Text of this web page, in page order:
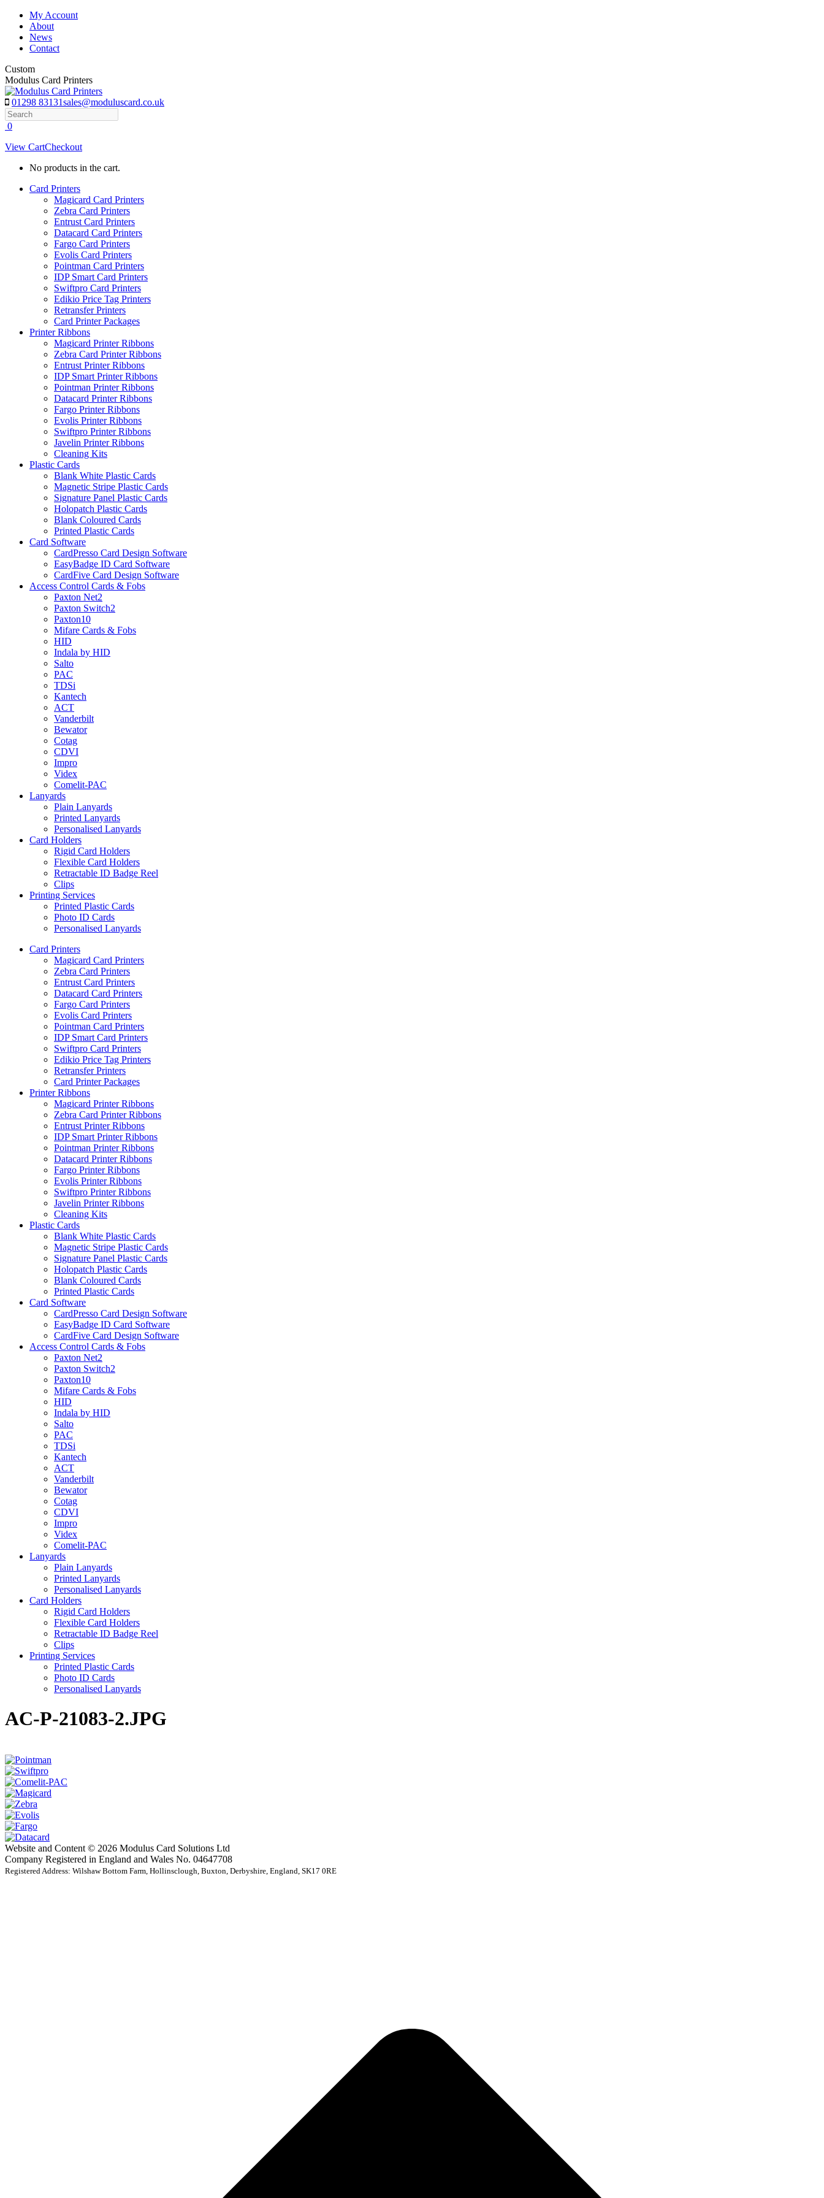
Skip
content
My Account
About
News
Contact
Custom
Modulus Card Printers
01298 83131sales@moduluscard.co.uk
Search
0
View CartCheckout
No products in the cart.
Card Printers
Magicard Card Printers
Zebra Card Printers
Entrust Card Printers
Datacard Card Printers
Fargo Card Printers
Evolis Card Printers
Pointman Card Printers
IDP Smart Card Printers
Swiftpro Card Printers
Edikio Price Tag Printers
Retransfer Printers
Card Printer Packages
Printer Ribbons
Magicard Printer Ribbons
Zebra Card Printer Ribbons
Entrust Printer Ribbons
IDP Smart Printer Ribbons
Pointman Printer Ribbons
Datacard Printer Ribbons
Fargo Printer Ribbons
Evolis Printer Ribbons
Swiftpro Printer Ribbons
Javelin Printer Ribbons
Cleaning Kits
Plastic Cards
Blank White Plastic Cards
Magnetic Stripe Plastic Cards
Signature Panel Plastic Cards
Holopatch Plastic Cards
Blank Coloured Cards
Printed Plastic Cards
Card Software
CardPresso Card Design Software
EasyBadge ID Card Software
CardFive Card Design Software
Access Control Cards & Fobs
Paxton Net2
Paxton Switch2
Paxton10
Mifare Cards & Fobs
HID
Indala by HID
Salto
PAC
TDSi
Kantech
ACT
Vanderbilt
Bewator
Cotag
CDVI
Impro
Videx
Comelit-PAC
Lanyards
Plain Lanyards
Printed Lanyards
Personalised Lanyards
Card Holders
Rigid Card Holders
Flexible Card Holders
Retractable ID Badge Reel
Clips
Printing Services
Printed Plastic Cards
Photo ID Cards
Personalised Lanyards
Card Printers
Magicard Card Printers
Zebra Card Printers
Entrust Card Printers
Datacard Card Printers
Fargo Card Printers
Evolis Card Printers
Pointman Card Printers
IDP Smart Card Printers
Swiftpro Card Printers
Edikio Price Tag Printers
Retransfer Printers
Card Printer Packages
Printer Ribbons
Magicard Printer Ribbons
Zebra Card Printer Ribbons
Entrust Printer Ribbons
IDP Smart Printer Ribbons
Pointman Printer Ribbons
Datacard Printer Ribbons
Fargo Printer Ribbons
Evolis Printer Ribbons
Swiftpro Printer Ribbons
Javelin Printer Ribbons
Cleaning Kits
Plastic Cards
Blank White Plastic Cards
Magnetic Stripe Plastic Cards
Signature Panel Plastic Cards
Holopatch Plastic Cards
Blank Coloured Cards
Printed Plastic Cards
Card Software
CardPresso Card Design Software
EasyBadge ID Card Software
CardFive Card Design Software
Access Control Cards & Fobs
Paxton Net2
Paxton Switch2
Paxton10
Mifare Cards & Fobs
HID
Indala by HID
Salto
PAC
TDSi
Kantech
ACT
Vanderbilt
Bewator
Cotag
CDVI
Impro
Videx
Comelit-PAC
Lanyards
Plain Lanyards
Printed Lanyards
Personalised Lanyards
Card Holders
Rigid Card Holders
Flexible Card Holders
Retractable ID Badge Reel
Clips
Printing Services
Printed Plastic Cards
Photo ID Cards
Personalised Lanyards
AC-P-21083-2.JPG
Website and Content © 2026 Modulus Card Solutions Ltd
Company Registered in England and Wales No. 04647708
Registered Address: Wilshaw Bottom Farm, Hollinsclough, Buxton, Derbyshire, England, SK17 0RE